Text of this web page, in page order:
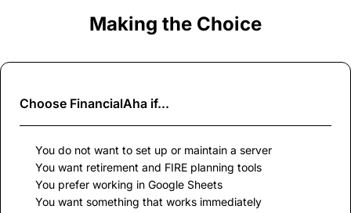
Making the Choice
Choose FinancialAha if...
You do not want to set up or maintain a server
You want retirement and FIRE planning tools
You prefer working in Google Sheets
You want something that works immediately